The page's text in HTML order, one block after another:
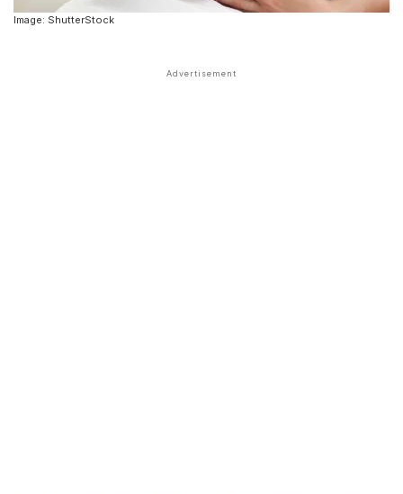
Image: ShutterStock